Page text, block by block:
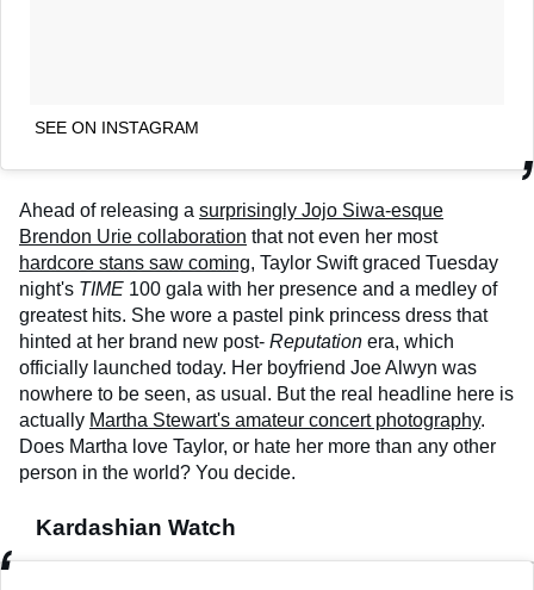
SEE ON INSTAGRAM
Ahead of releasing a surprisingly Jojo Siwa-esque
Brendon Urie collaboration that not even her most
hardcore stans saw coming, Taylor Swift graced Tuesday
night's TIME 100 gala with her presence and a medley of
greatest hits. She wore a pastel pink princess dress that
hinted at her brand new post- Reputation era, which
officially launched today. Her boyfriend Joe Alwyn was
nowhere to be seen, as usual. But the real headline here is
actually Martha Stewart's amateur concert photography.
Does Martha love Taylor, or hate her more than any other
person in the world? You decide.
Kardashian Watch